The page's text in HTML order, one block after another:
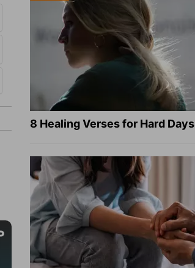
8 Healing Verses for Hard Days